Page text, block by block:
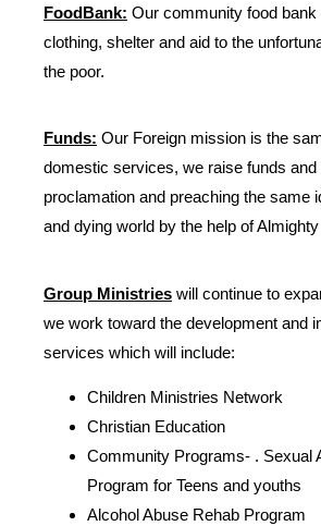
FoodBank: Our community food bank
clothing, shelter and aid to the
the poor.
Funds: Our Foreign mission is the
domestic services, we raise funds and
proclamation and preaching the same
and dying world by the help of
Group Ministries will continue to
we work toward the development and
services which will include:
Children Ministries Network
Christian Education
Community Programs- . Sexual
Program for Teens and youths
Alcohol Abuse Rehab Program